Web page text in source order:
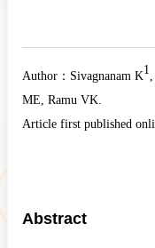
Author： Sivagnanam K1
ME , Ramu VK
Article first published
Abstract